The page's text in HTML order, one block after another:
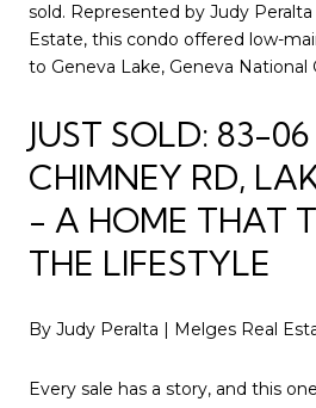
sold. Represented by Judy
Estate, this condo offered low-
to Geneva Lake, Geneva National
JUST SOLD: 83-
CHIMNEY RD,
- A HOME THAT
THE LIFESTYLE
By Judy Peralta | Melges Real
Every sale has a story, and this